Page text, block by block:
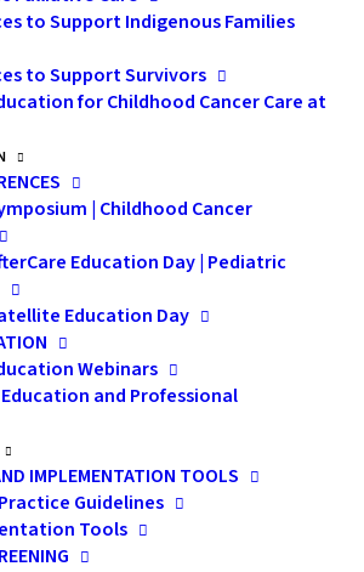
to Support Indigenous Families
to Support Survivors
for Childhood Cancer Care at
| Childhood Cancer
Education Day | Pediatric
Education Day
Webinars
and Professional
IMPLEMENTATION TOOLS
Guidelines
Tools
Dr. Ewurabena
physician in the
Division of
Hematology/Oncology
for CHEO’s Sickle Cell
Assistant Dean for
Equity, Diversity and
University of Ottawa
Professor. Outside of
work, Dr. Simpson is a
seriously outstanding
soccer player.
that
you
that
their
Speaking
a patient,
from the
had
impact
that my pediatrician had with